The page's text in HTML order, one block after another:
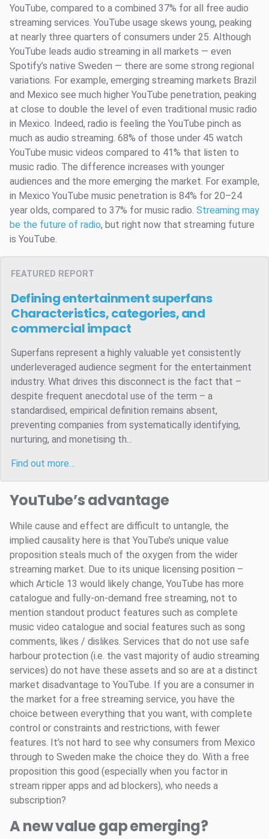
YouTube, compared to a combined 37% for all free audio
streaming services. YouTube usage skews young, peaking
at nearly three quarters of consumers under 25. Although
YouTube leads audio streaming in all markets — even
Spotify’s native Sweden — there are some strong regional
variations. For example, emerging streaming markets Brazil
and Mexico see much higher YouTube penetration, peaking
at close to double the level of even traditional music radio
in Mexico. Indeed, radio is feeling the YouTube pinch as
much as audio streaming. 68% of those under 45 watch
YouTube music videos compared to 41% that listen to
music radio. The difference increases with younger
audiences and the more emerging the market. For example,
in Mexico YouTube music penetration is 84% for 20–24
year olds, compared to 37% for music radio. Streaming may
be the future of radio, but right now that streaming future
is YouTube.
FEATURED REPORT
Defining entertainment superfans
Characteristics, categories, and
commercial impact
Superfans represent a highly valuable yet consistently
underleveraged audience segment for the entertainment
industry. What drives this disconnect is the fact that –
despite frequent anecdotal use of the term – a
standardised, empirical definition remains absent,
preventing companies from systematically identifying,
nurturing, and monetising th...
Find out more…
YouTube’s advantage
While cause and effect are difficult to untangle, the
implied causality here is that YouTube’s unique value
proposition steals much of the oxygen from the wider
streaming market. Due to its unique licensing position –
which Article 13 would likely change, YouTube has more
catalogue and fully-on-demand free streaming, not to
mention standout product features such as complete
music video catalogue and social features such as song
comments, likes / dislikes. Services that do not use safe
harbour protection (i.e. the vast majority of audio streaming
services) do not have these assets and so are at a distinct
market disadvantage to YouTube. If you are a consumer in
the market for a free streaming service, you have the
choice between everything that you want, with complete
control or constraints and restrictions, with fewer
features. It’s not hard to see why consumers from Mexico
through to Sweden make the choice they do. With a free
proposition this good (especially when you factor in
stream ripper apps and ad blockers), who needs a
subscription?
A new value gap emerging?